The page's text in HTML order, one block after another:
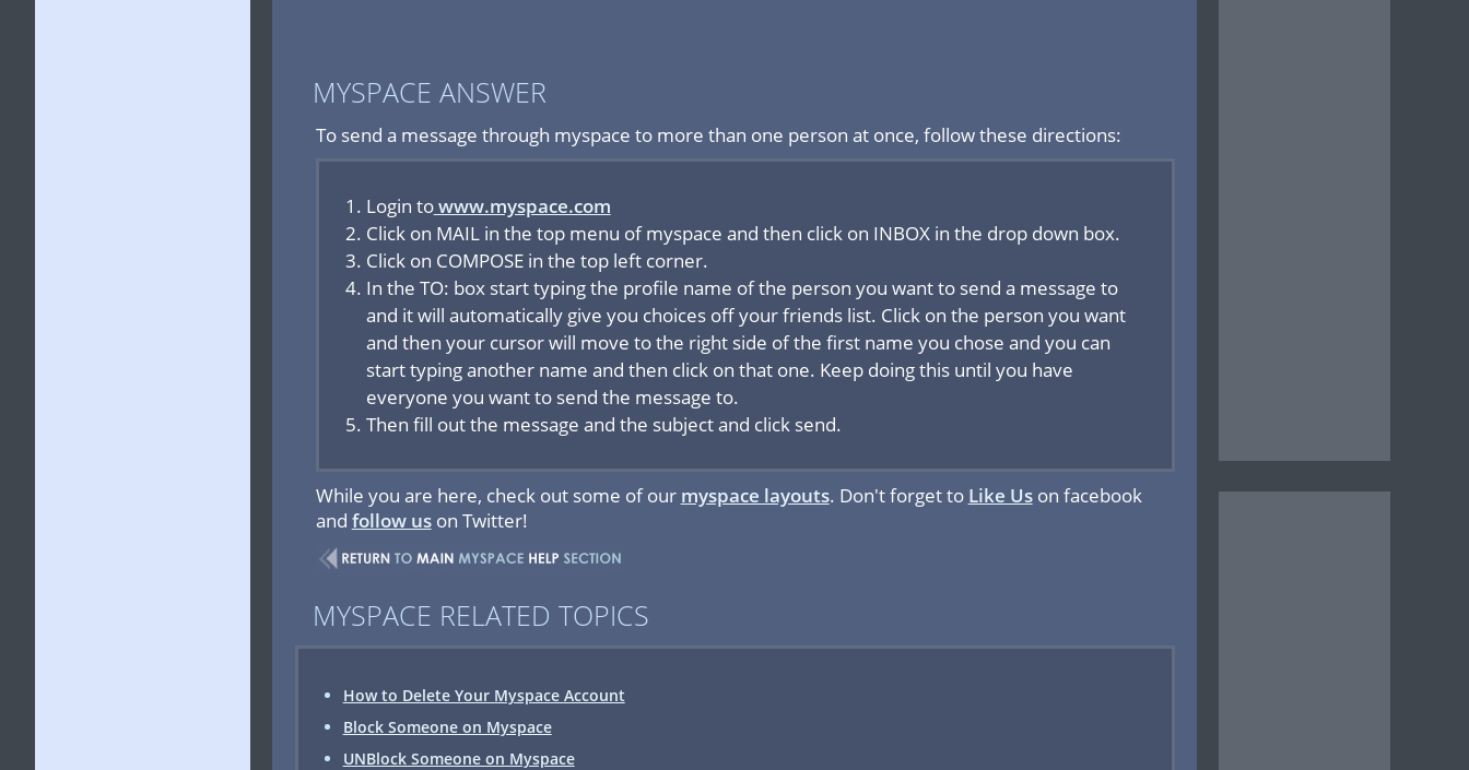
MYSPACE ANSWER
To send a message through myspace to more than one person at once, follow these directions:
Login towww.myspace.com
Click on MAIL in the top menu of myspace and then click on INBOX in the drop down box.
Click on COMPOSE in the top left corner.
In the TO: box start typing the profile name of the person you want to send a message to
and it will automatically give you choices off your friends list. Click on the person you want
and then your cursor will move to the right side of the first name you chose and you can
start typing another name and then click on that one. Keep doing this until you have
everyone you want to send the message to.
Then fill out the message and the subject and click send.
While you are here, check out some of our myspace layouts. Don't forget to Like Uson facebook
and follow uson Twitter!
MYSPACE RELATED TOPICS
How to Delete Your Myspace Account
Block Someone on Myspace
UNBlock Someone on Myspace